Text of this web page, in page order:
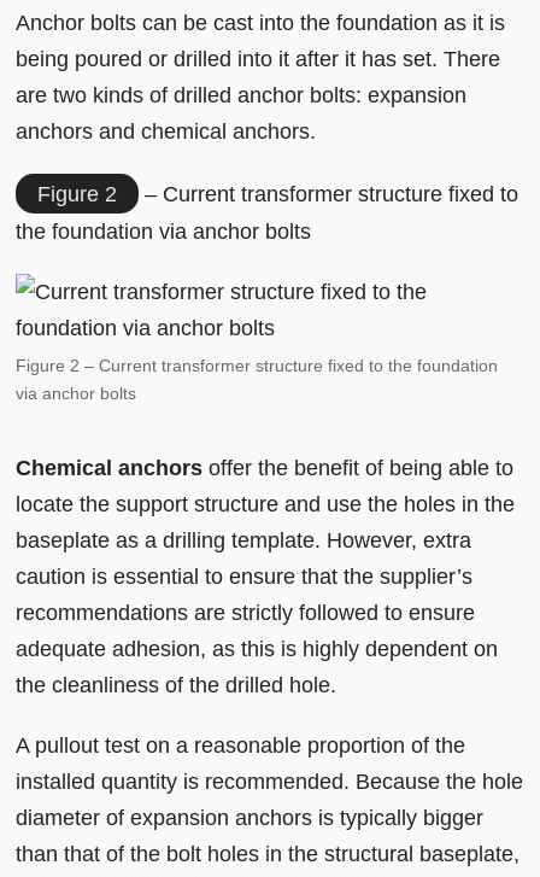
Anchor bolts can be cast into the foundation as it is
being poured or drilled into it after it has set. There
are two kinds of drilled anchor bolts: expansion
anchors and chemical anchors.
Figure 2
– Current transformer structure fixed to
the foundation via anchor bolts
Figure 2 – Current transformer structure fixed to the foundation
via anchor bolts
Chemical anchors offer the benefit of being able to
locate the support structure and use the holes in the
baseplate as a drilling template. However, extra
caution is essential to ensure that the supplier’s
recommendations are strictly followed to ensure
adequate adhesion, as this is highly dependent on
the cleanliness of the drilled hole.
A pullout test on a reasonable proportion of the
installed quantity is recommended. Because the hole
diameter of expansion anchors is typically bigger
than that of the bolt holes in the structural baseplate,